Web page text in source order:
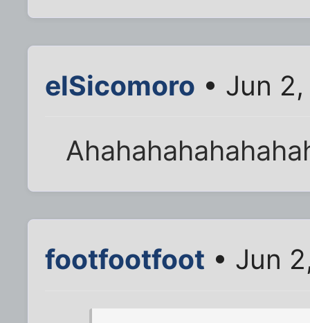
elSicomoro • Jun
footfootfoot • Jun